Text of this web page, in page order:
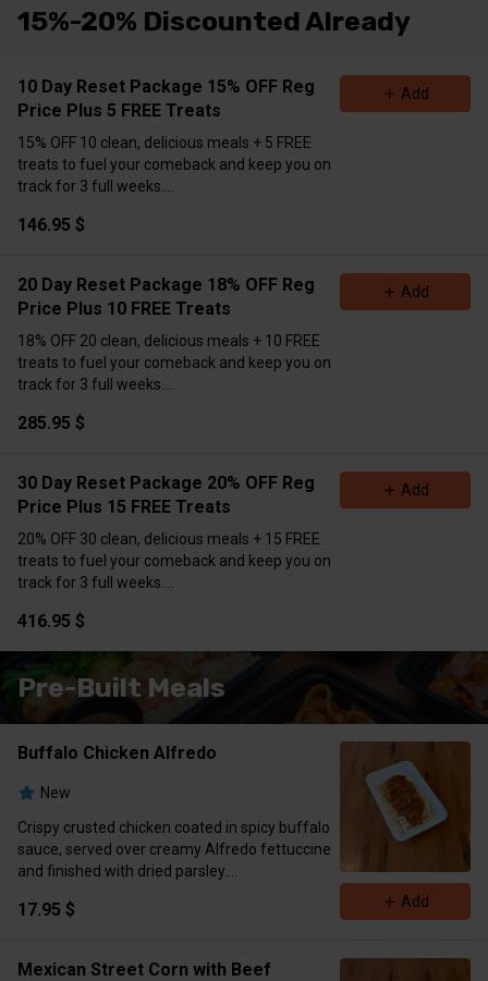
15%-20% Discounted Already
10 Day Reset Package 15% OFF Reg
Price Plus 5 FREE Treats
15% OFF 10 clean, delicious meals + 5 FREE
treats to fuel your comeback and keep you on
track for 3 full weeks.
Don’t miss this.
146.95 $
Add
20 Day Reset Package 18% OFF Reg
Price Plus 10 FREE Treats
18% OFF 20 clean, delicious meals + 10 FREE
treats to fuel your comeback and keep you on
track for 3 full weeks.
Don’t miss this.
285.95 $
Add
30 Day Reset Package 20% OFF Reg
Price Plus 15 FREE Treats
20% OFF 30 clean, delicious meals + 15 FREE
treats to fuel your comeback and keep you on
track for 3 full weeks.
Don’t miss this.
Available)
416.95 $
Add
Pre-Built Meals
Buffalo Chicken Alfredo
New
Crispy crusted chicken coated in spicy buffalo
sauce, served over creamy Alfredo fettuccine
and finished with dried parsley.
fat​​​​​​​​​​​​​​​​​​​​​​​​​​​​​​​​​​​​​​​​​​​​​​​​​​
17.95 $ Add
Mexican Street Corn with Beef